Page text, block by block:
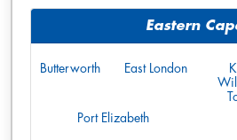
Eastern
Butterworth East London
Port Elizabeth